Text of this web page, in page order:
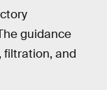
guidance
filtration, and